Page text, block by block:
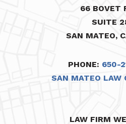
66 BOVET
SUITE
SAN MATEO,
PHONE: 650-
SAN MATEO LAW
LAW FIRM